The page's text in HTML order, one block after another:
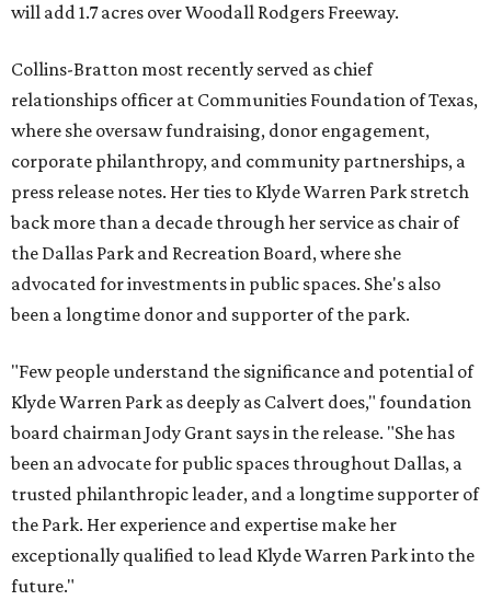
will add 1.7 acres over Woodall Rodgers Freeway.
Collins-Bratton most recently served as chief
relationships officer at Communities Foundation of Texas,
where she oversaw fundraising, donor engagement,
corporate philanthropy, and community partnerships, a
press release notes. Her ties to Klyde Warren Park stretch
back more than a decade through her service as chair of
the Dallas Park and Recreation Board, where she
advocated for investments in public spaces. She's also
been a longtime donor and supporter of the park.
"Few people understand the significance and potential of
Klyde Warren Park as deeply as Calvert does," foundation
board chairman Jody Grant says in the release. "She has
been an advocate for public spaces throughout Dallas, a
trusted philanthropic leader, and a longtime supporter of
the Park. Her experience and expertise make her
exceptionally qualified to lead Klyde Warren Park into the
future."